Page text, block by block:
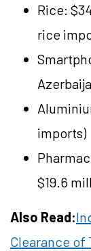
Rice:
rice
imports)
$19.6
Also Read:
Clearance of